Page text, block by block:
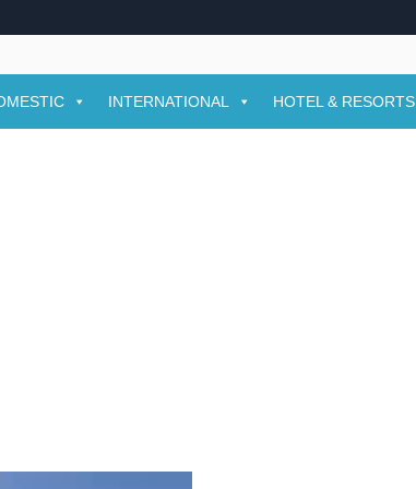
INTERNATIONAL HOTEL & RESORTS